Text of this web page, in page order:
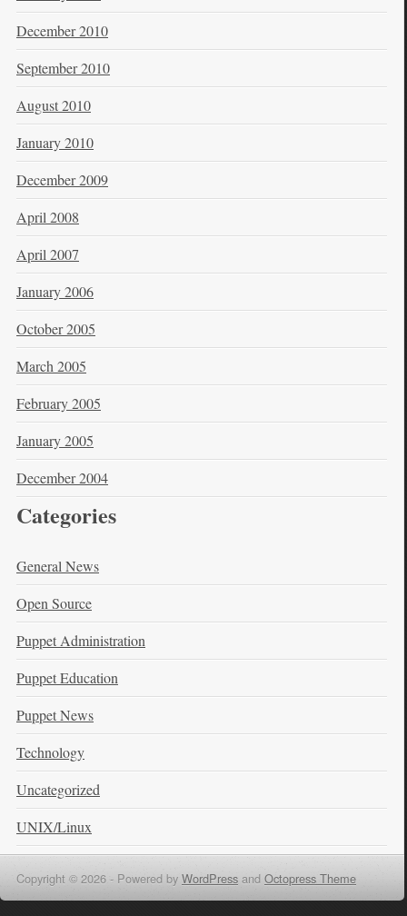
December 2010
September 2010
August 2010
January 2010
December 2009
April 2008
April 2007
January 2006
October 2005
March 2005
February 2005
January 2005
December 2004
Categories
General News
Open Source
Puppet Administration
Puppet Education
Puppet News
Technology
Uncategorized
UNIX/Linux
Copyright © 2026 - Powered by WordPress and Octopress Theme